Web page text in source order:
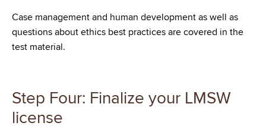
Case management and human development as well as
questions about ethics best practices are covered in the
test material.
Step Four: Finalize your LMSW
license